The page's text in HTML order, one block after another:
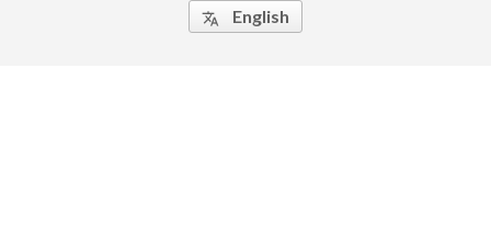
translate English